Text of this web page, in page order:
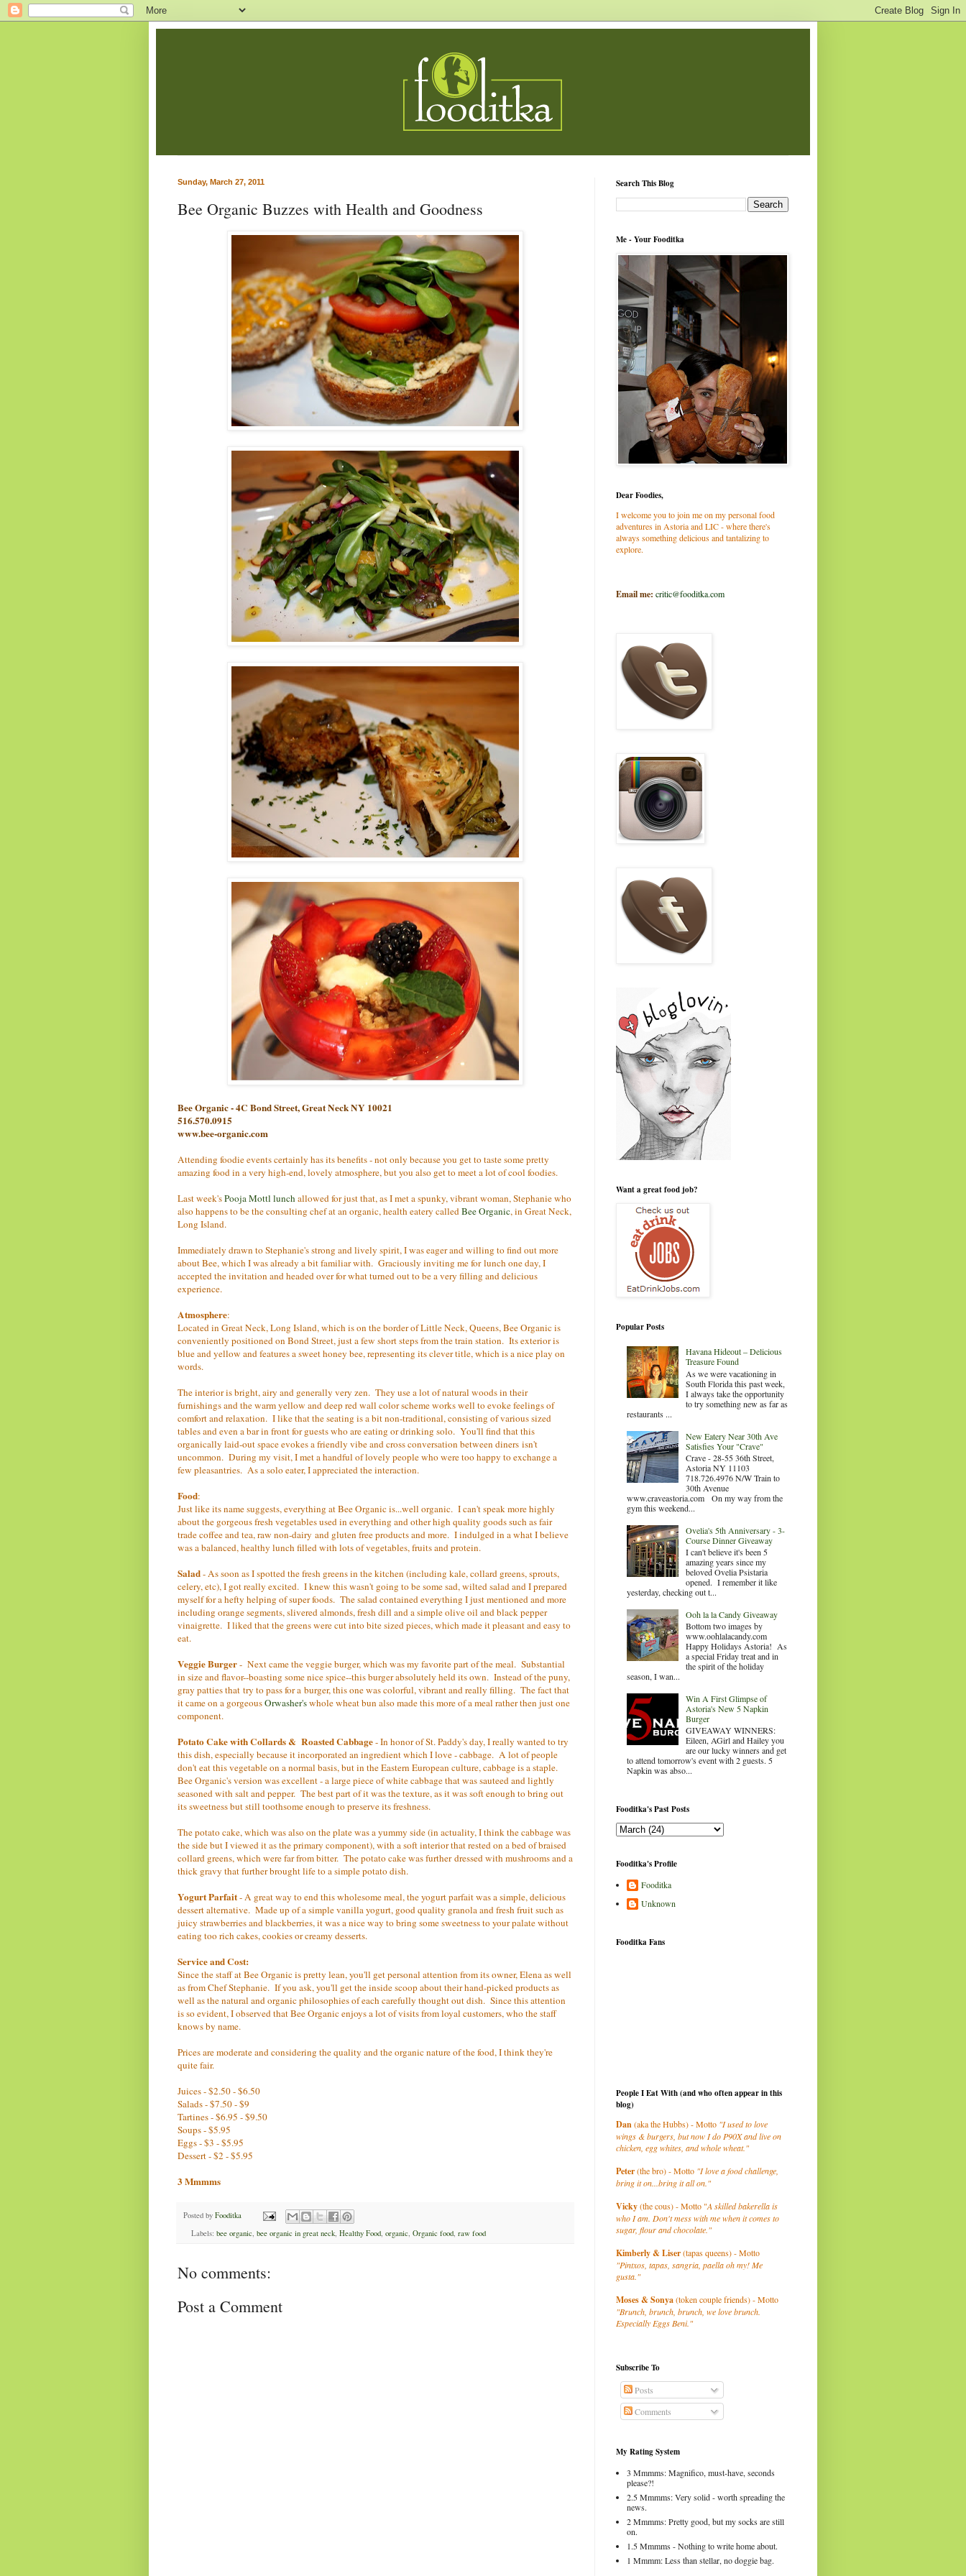
Sunday, March 27, 2011
Bee Organic Buzzes with Health and Goodness
Bee Organic - 4C Bond Street, Great Neck NY 10021
516.570.0915
www.bee-organic.com
Attending foodie events certainly has its benefits - not only because you get to taste some pretty
amazing food in a very high-end, lovely atmosphere, but you also get to meet a lot of cool foodies.
Last week'sPooja Mottl lunchallowed for just that, as I met a spunky, vibrant woman, Stephanie who
also happens to be the consulting chef at an organic, health eatery calledBee Organic, in Great Neck,
Long Island.
Immediately drawn to Stephanie's strong and lively spirit, I was eager and willing to find out more
about Bee, which I was already a bit familiar with. Graciously inviting me for lunch one day, I
accepted the invitation and headed over for what turned out to be a very filling and delicious
experience.
Atmosphere:
Located in Great Neck, Long Island, which is on the border of Little Neck, Queens, Bee Organic is
conveniently positioned on Bond Street, just a few short steps from the train station. Its exterior is
blue and yellow and features a sweet honey bee, representing its clever title, which is a nice play on
words.
The interior is bright, airy and generally very zen. They use a lot of natural woods in their
furnishings and the warm yellow and deep red wall color scheme works well to evoke feelings of
comfort and relaxation. I like that the seating is a bit non-traditional, consisting of various sized
tables and even a bar in front for guests who are eating or drinking solo. You'll find that this
organically laid-out space evokes a friendly vibe and cross conversation between diners isn't
uncommon. During my visit, I met a handful of lovely people who were too happy to exchange a
few pleasantries. As a solo eater, I appreciated the interaction.
Food:
Just like its name suggests, everything at Bee Organic is...well organic. I can't speak more highly
about the gorgeous fresh vegetables used in everything and other high quality goods such as fair
trade coffee and tea, raw non-dairy and gluten free products and more. I indulged in a what I believe
was a balanced, healthy lunch filled with lots of vegetables, fruits and protein.
Salad- As soon as I spotted the fresh greens in the kitchen (including kale, collard greens, sprouts,
celery, etc), I got really excited. I knew this wasn't going to be some sad, wilted salad and I prepared
myself for a hefty helping of super foods. The salad contained everything I just mentioned and more
including orange segments, slivered almonds, fresh dill and a simple olive oil and black pepper
vinaigrette. I liked that the greens were cut into bite sized pieces, which made it pleasant and easy to
eat.
Veggie Burger- Next came the veggie burger, which was my favorite part of the meal. Substantial
in size and flavor--boasting some nice spice--this burger absolutely held its own. Instead of the puny,
gray patties that try to pass for a burger, this one was colorful, vibrant and really filling. The fact that
it came on a gorgeousOrwasher'swhole wheat bun also made this more of a meal rather then just one
component.
Potato Cake with Collards & Roasted Cabbage- In honor of St. Paddy's day, I really wanted to try
this dish, especially because it incorporated an ingredient which I love - cabbage. A lot of people
don't eat this vegetable on a normal basis, but in the Eastern European culture, cabbage is a staple.
Bee Organic's version was excellent - a large piece of white cabbage that was sauteed and lightly
seasoned with salt and pepper. The best part of it was the texture, as it was soft enough to bring out
its sweetness but still toothsome enough to preserve its freshness.
The potato cake, which was also on the plate was a yummy side (in actuality, I think the cabbage was
the side but I viewed it as the primary component), with a soft interior that rested on a bed of braised
collard greens, which were far from bitter. The potato cake was further dressed with mushrooms and a
thick gravy that further brought life to a simple potato dish.
Yogurt Parfait- A great way to end this wholesome meal, the yogurt parfait was a simple, delicious
dessert alternative. Made up of a simple vanilla yogurt, good quality granola and fresh fruit such as
juicy strawberries and blackberries, it was a nice way to bring some sweetness to your palate without
eating too rich cakes, cookies or creamy desserts.
Service and Cost:
Since the staff at Bee Organic is pretty lean, you'll get personal attention from its owner, Elena as well
as from Chef Stephanie. If you ask, you'll get the inside scoop about their hand-picked products as
well as the natural and organic philosophies of each carefully thought out dish. Since this attention
is so evident, I observed that Bee Organic enjoys a lot of visits from loyal customers, who the staff
knows by name.
Prices are moderate and considering the quality and the organic nature of the food, I think they're
quite fair.
Juices - $2.50 - $6.50
Salads - $7.50 - $9
Tartines - $6.95 - $9.50
Soups - $5.95
Eggs - $3 - $5.95
Dessert - $2 - $5.95
3 Mmmms
Posted by Fooditka
Labels: bee organic, bee organic in great neck, Healthy Food, organic, Organic food, raw food
No comments:
Post a Comment
Search This Blog
Me - Your Fooditka
Dear Foodies,
I welcome you to join me on my personal food
adventures in Astoria and LIC - where there's
always something delicious and tantalizing to
explore.
Email me: critic@fooditka.com
Want a great food job?
Popular Posts
Havana Hideout – Delicious
Treasure Found
As we were vacationing in
South Florida this past week,
I always take the opportunity
to try something new as far as
restaurants ...
New Eatery Near 30th Ave
Satisfies Your "Crave"
Crave - 28-55 36th Street,
Astoria NY 11103
718.726.4976 N/W Train to
30th Avenue
www.craveastoria.com On my way from the
gym this weekend...
Ovelia's 5th Anniversary - 3-
Course Dinner Giveaway
I can't believe it's been 5
amazing years since my
beloved Ovelia Psistaria
opened. I remember it like
yesterday, checking out t...
Ooh la la Candy Giveaway
Bottom two images by
www.oohlalacandy.com
Happy Holidays Astoria! As
a special Friday treat and in
the spirit of the holiday
season, I wan...
Win A First Glimpse of
Astoria's New 5 Napkin
Burger
GIVEAWAY WINNERS:
Eileen, AGirl and Hailey you
are our lucky winners and get
to attend tomorrow's event with 2 guests. 5
Napkin was abso...
Fooditka's Past Posts
Fooditka's Profile
Fooditka
Unknown
Fooditka Fans
People I Eat With (and who often appear in this
blog)
Dan(aka the Hubbs) - Motto "I used to love
wings & burgers, but now I do P90X and live on
chicken, egg whites, and whole wheat."
Peter(the bro) - Motto "I love a food challenge,
bring it on...bring it all on."
Vicky(the cous) - Motto "A skilled bakerella is
who I am. Don't mess with me when it comes to
sugar, flour and chocolate."
Kimberly& Liser(tapas queens) - Motto
"Pintxos, tapas, sangria, paella oh my! Me
gusta."
Moses & Sonya(token couple friends) - Motto
"Brunch, brunch, brunch, we love brunch.
Especially Eggs Beni."
Subscribe To
Posts
Comments
My Rating System
3 Mmmms: Magnifico, must-have, seconds
please?!
2.5 Mmmms: Very solid - worth spreading the
news.
2 Mmmms: Pretty good, but my socks are still
on.
1.5 Mmmms - Nothing to write home about.
1 Mmmm: Less than stellar, no doggie bag.